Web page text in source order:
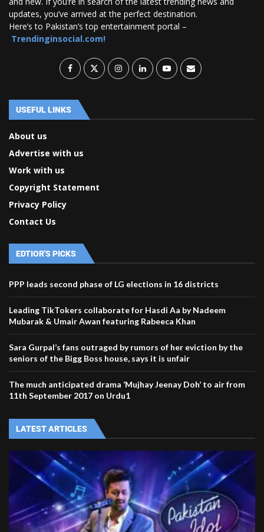
updates, you’ve arrived at the perfect destination.
Here’s to Pakistan’s top entertainment portal –
Trendinginsocial.com!
USEFUL LINKS
About us
Advertise with us
Work with us
Copyright Statement
Privacy Policy
Contact Us
EDTIOR'S PICKS
PPP leads second phase of LG elections in 16 districts
Leading TikTokers collaborate for Hasdi Aa by Nadeem
Mubarak & Umair Awan featuring Rabeeca Khan
Sara Gurpal’s fans outraged by rumors of her eviction by the
seniors of the Bigg Boss house, says it is unfair
The much anticipated drama ‘Mujhay Jeenay Doh’ to air from
11th September 2017 on Urdu1
LATEST ARTICLES